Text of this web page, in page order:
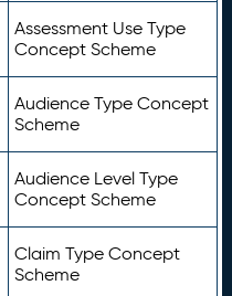
Assessment Use Type
Concept Scheme
Audience Type Concept
Scheme
Audience Level Type
Concept Scheme
Claim Type Concept
Scheme